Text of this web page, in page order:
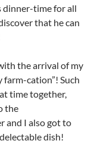
dinner-time for all
that he can
the arrival of my
farm-cation”! Such
time together,
the
and I also got to
dish!